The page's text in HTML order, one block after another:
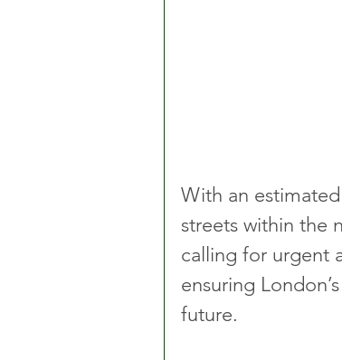
With an
streets within the
calling for urgent
ensuring
future.